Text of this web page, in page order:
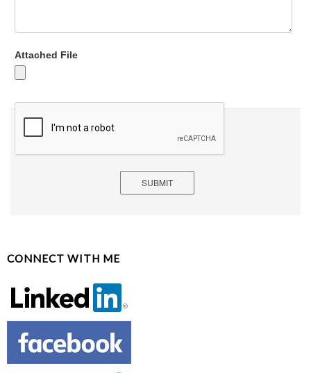
Attached File
SUBMIT
CONNECT WITH ME